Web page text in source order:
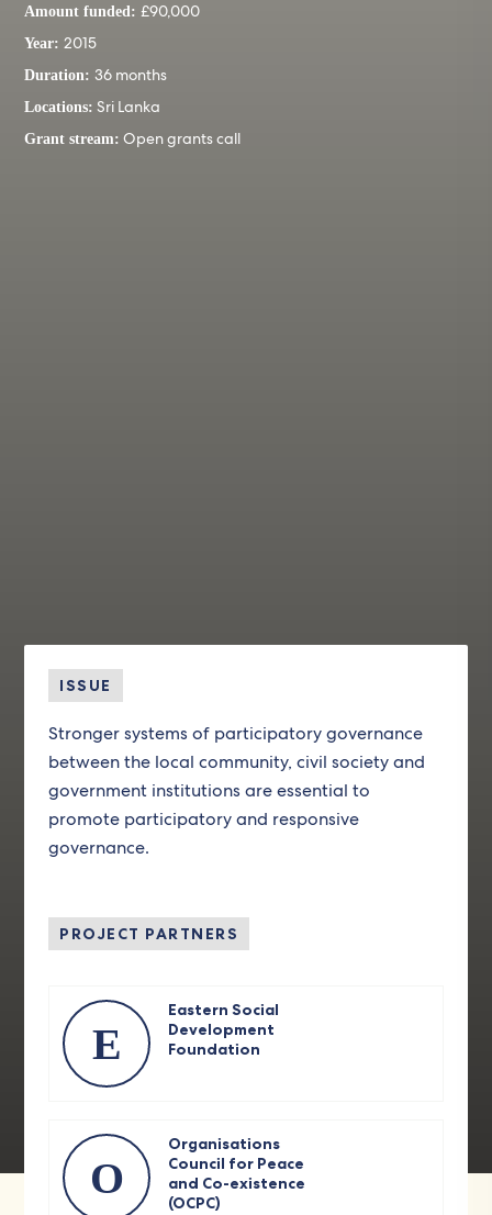
Amount funded:£90,000
Year:2015
Duration:36 months
Locations: Sri Lanka
Grant stream: Open grants call
ISSUE
Stronger systems of participatory governance
between the local community, civil society and
government institutions are essential to
promote participatory and responsive
governance.
PROJECT PARTNERS
E
Eastern Social
Development
Foundation
O
Organisations
Council for Peace
and Co-existence
(OCPC)